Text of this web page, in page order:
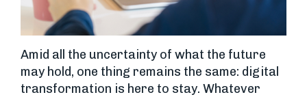
Amid all the uncertainty of what the future
may hold, one thing remains the same: digital
transformation is here to stay. Whatever